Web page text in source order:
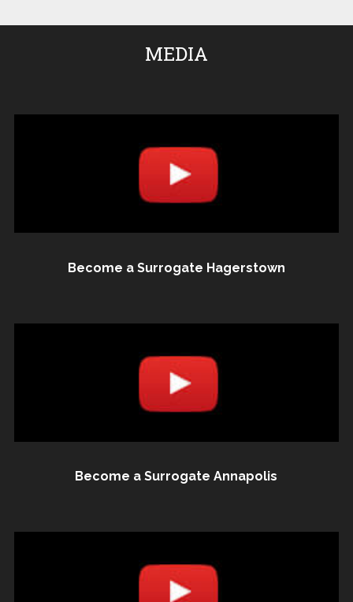
MEDIA
Become a Surrogate Hagerstown
Become a Surrogate Annapolis